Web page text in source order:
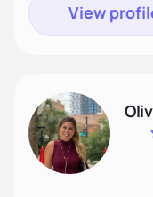
View